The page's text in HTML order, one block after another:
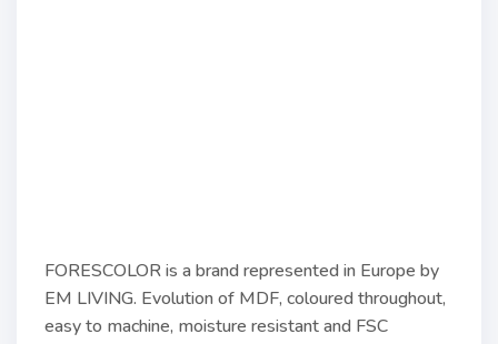
FORESCOLOR is a brand represented in Europe by
EM LIVING. Evolution of MDF, coloured throughout,
easy to machine, moisture resistant and FSC